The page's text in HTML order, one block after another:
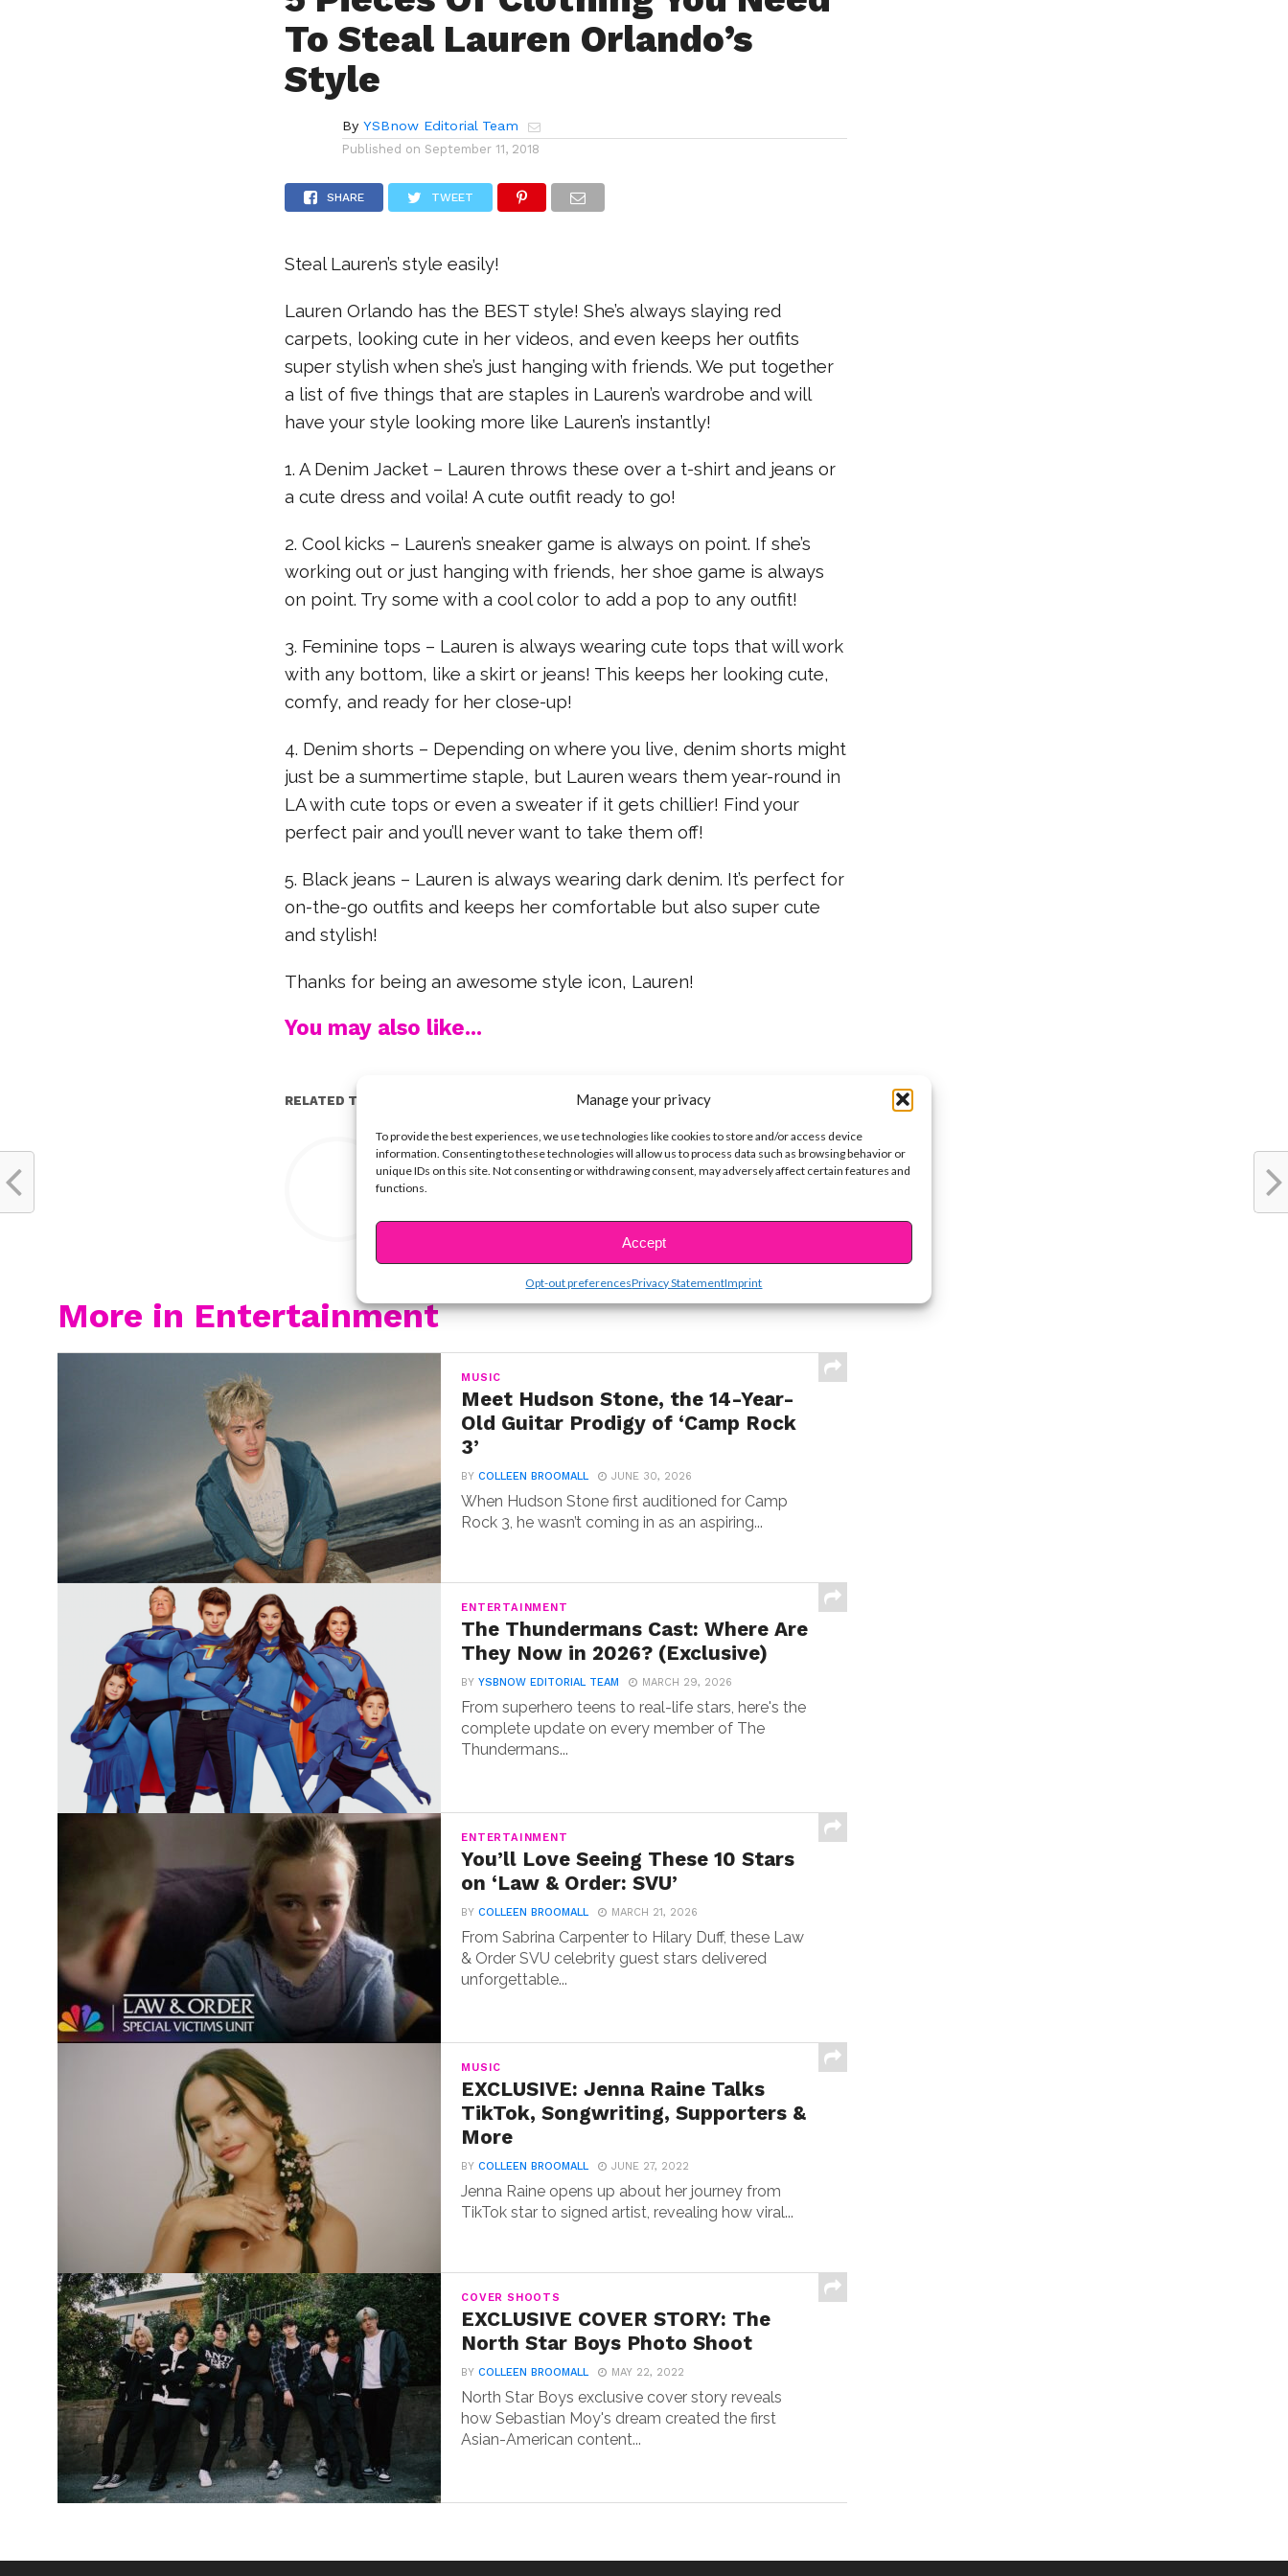
Manage your privacy
To provide the best experiences, we use technologies like cookies to store and/or access device
information. Consenting to these technologies will allow us to process data such as browsing behavior or
unique IDs on this site. Not consenting or withdrawing consent, may adversely affect certain features and
functions.
Accept
Opt-out preferencesPrivacy StatementImprint
To Steal Lauren Orlando’s
Style
By YSBnow Editorial Team
Published on September 11, 2018
SHARE TWEET
Steal Lauren’s style easily!
Lauren Orlando has the BEST style! She’s always slaying red
carpets, looking cute in her videos, and even keeps her outfits
super stylish when she’s just hanging with friends. We put together
a list of five things that are staples in Lauren’s wardrobe and will
have your style looking more like Lauren’s instantly!
1. A Denim Jacket – Lauren throws these over a t-shirt and jeans or
a cute dress and voila! A cute outfit ready to go!
2. Cool kicks – Lauren’s sneaker game is always on point. If she’s
working out or just hanging with friends, her shoe game is always
on point. Try some with a cool color to add a pop to any outfit!
3. Feminine tops – Lauren is always wearing cute tops that will work
with any bottom, like a skirt or jeans! This keeps her looking cute,
comfy, and ready for her close-up!
4. Denim shorts – Depending on where you live, denim shorts might
just be a summertime staple, but Lauren wears them year-round in
LA with cute tops or even a sweater if it gets chillier! Find your
perfect pair and you’ll never want to take them off!
5. Black jeans – Lauren is always wearing dark denim. It’s perfect for
on-the-go outfits and keeps her comfortable but also super cute
and stylish!
Thanks for being an awesome style icon, Lauren!
You may also like...
RELATED TOPICS:
YSBnow Editorial Team
More in Entertainment
MUSIC
Meet Hudson Stone, the 14-Year-
Old Guitar Prodigy of ‘Camp Rock
3’
BYCOLLEEN BROOMALL JUNE 30, 2026
When Hudson Stone first auditioned for Camp
Rock 3, he wasn’t coming in as an aspiring...
ENTERTAINMENT
The Thundermans Cast: Where Are
They Now in 2026? (Exclusive)
BYYSBNOW EDITORIAL TEAM MARCH 29, 2026
From superhero teens to real-life stars, here's the
complete update on every member of The
Thundermans...
ENTERTAINMENT
You’ll Love Seeing These 10 Stars
on ‘Law & Order: SVU’
BYCOLLEEN BROOMALL MARCH 21, 2026
From Sabrina Carpenter to Hilary Duff, these Law
& Order SVU celebrity guest stars delivered
unforgettable...
MUSIC
EXCLUSIVE: Jenna Raine Talks
TikTok, Songwriting, Supporters &
More
BYCOLLEEN BROOMALL JUNE 27, 2022
Jenna Raine opens up about her journey from
TikTok star to signed artist, revealing how viral...
COVER SHOOTS
EXCLUSIVE COVER STORY: The
North Star Boys Photo Shoot
BYCOLLEEN BROOMALL MAY 22, 2022
North Star Boys exclusive cover story reveals
how Sebastian Moy's dream created the first
Asian-American content...